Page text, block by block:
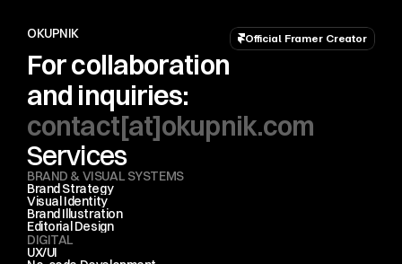
OKUPNIK Official Framer Creator
For collaboration
and inquiries:
contact[at]okupnik.com
Services
BRAND & VISUAL SYSTEMS
Brand Strategy
Visual Identity
Brand Illustration
Editorial Design
DIGITAL
UX/UI